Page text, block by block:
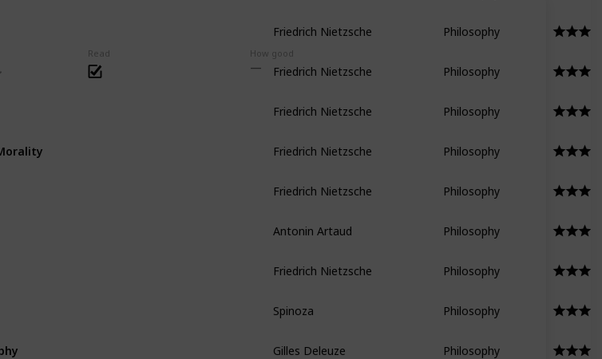
Read How good
Friedrich Nietzsche Philosophy
Friedrich Nietzsche Philosophy
Friedrich Nietzsche Philosophy
Friedrich Nietzsche Philosophy
Friedrich Nietzsche Philosophy
Antonin Artaud Philosophy
Friedrich Nietzsche Philosophy
Spinoza Philosophy
Gilles Deleuze Philosophy